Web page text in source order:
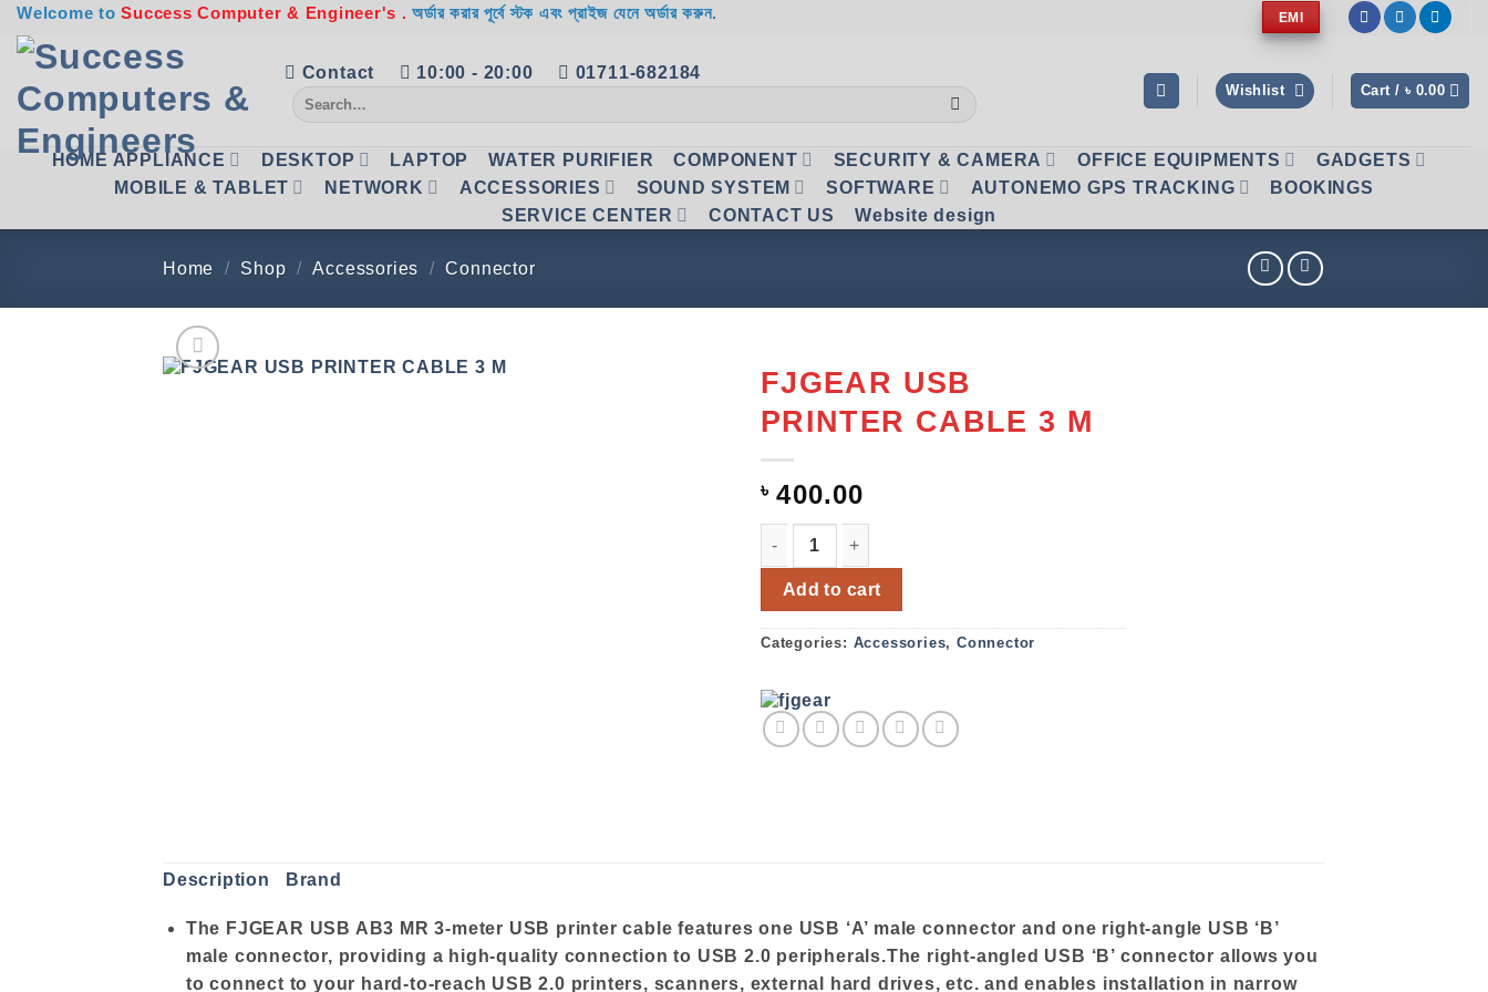
Skip
content
Welcome to Success Computer & Engineer's .অর্ডার করার পূর্বে স্টক এবং প্রাইজ যেনে অর্ডার করুন. EMI
Contact 10:00 - 20:00 01711-682184
Search
for:
Wishlist Cart / ৳ 0.00
HOME APPLIANCE DESKTOP LAPTOP WATER PURIFIER COMPONENT SECURITY & CAMERA OFFICE EQUIPMENTS
GADGETS
MOBILE & TABLET
NETWORK ACCESSORIES SOUND SYSTEM SOFTWARE AUTONEMO GPS TRACKING
BOOKINGS
SERVICE CENTER
CONTACT US Website design
Home / Shop / Accessories / Connector
FJGEAR USB
PRINTER CABLE 3 M
৳ 400.00
Add to cart
Categories: Accessories,Connector
Description Brand
The FJGEAR USB AB3 MR 3-meter USB printer cable features one USB ‘A’ male connector and one right-angle USB ‘B’
male connector, providing a high-quality connection to USB 2.0 peripherals.The right-angled USB ‘B’ connector allows you
to connect to your hard-to-reach USB 2.0 printers, scanners, external hard drives, etc. and enables installation in narrow